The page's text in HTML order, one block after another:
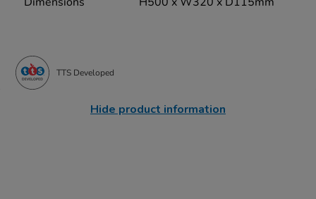
TTS Developed
Hide product information